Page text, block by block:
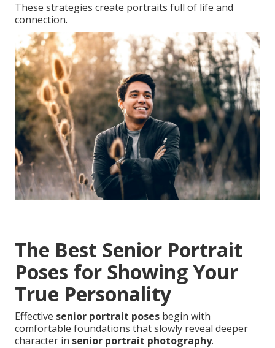
These strategies create portraits full of life and
connection.
The Best Senior Portrait
Poses for Showing Your
True Personality
Effective senior portrait poses begin with
comfortable foundations that slowly reveal deeper
character in senior portrait photography.